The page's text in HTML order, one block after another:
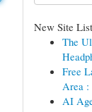
New Site
The
Free
Area :
AI